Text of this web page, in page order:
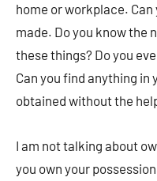
home or workplace.
made. Do you know the
these things? Do you
Can you find anything
obtained without the
I am not talking about
you own your